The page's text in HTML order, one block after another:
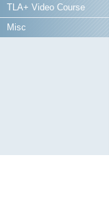
TLA+ Video Course
Misc